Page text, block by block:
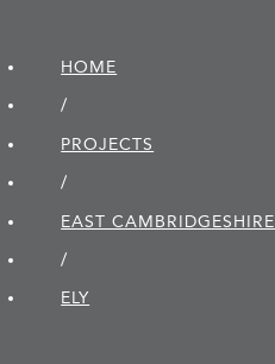
HOME
/
PROJECTS
/
EAST CAMBRIDGE­SHIRE
/
ELY